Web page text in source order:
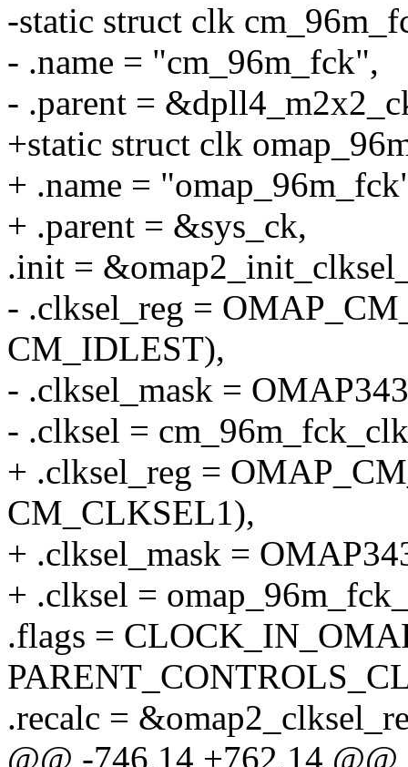
-static struct clk
- .name = "cm_96m_fck",
- .parent =
+static struct clk
+ .name =
+ .parent = &sys_ck,
.init =
- .clksel_reg =
CM_IDLEST),
- .clksel_mask =
- .clksel =
+ .clksel_reg =
CM_CLKSEL1),
+ .clksel_mask =
+ .clksel =
.flags =
.recalc =
@@ -746,14 +762,14